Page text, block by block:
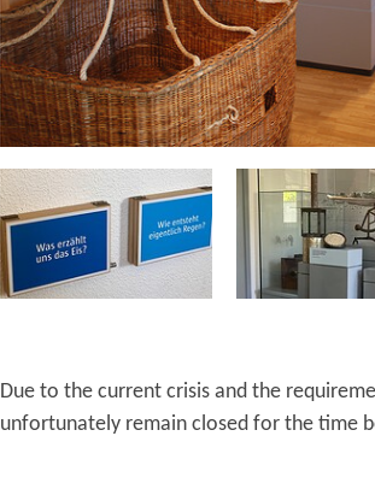
Due to the current crisis and the
unfortunately remain closed for the time